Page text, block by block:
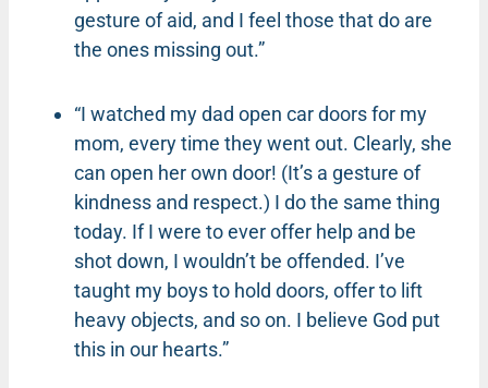
gesture of aid, and I feel those that do are
the ones missing out.”
“I watched my dad open car doors for my
mom, every time they went out. Clearly, she
can open her own door! (It’s a gesture of
kindness and respect.) I do the same thing
today. If I were to ever offer help and be
shot down, I wouldn’t be offended. I’ve
taught my boys to hold doors, offer to lift
heavy objects, and so on. I believe God put
this in our hearts.”